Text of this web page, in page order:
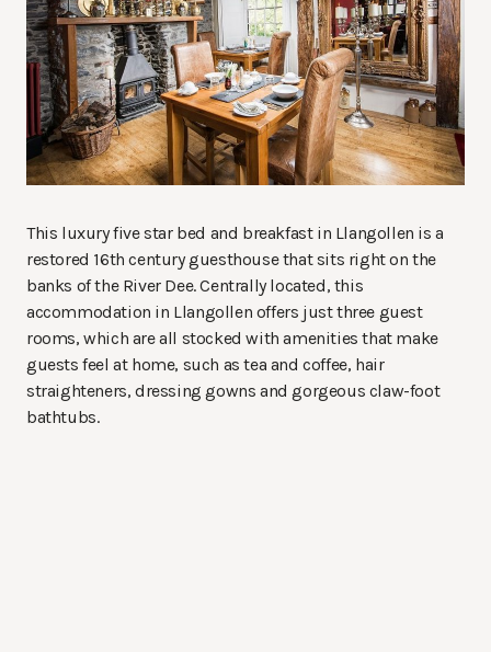
This luxury five star bed and breakfast in Llangollen is a
restored 16th century guesthouse that sits right on the
banks of the River Dee. Centrally located, this
accommodation in Llangollen offers just three guest
rooms, which are all stocked with amenities that make
guests feel at home, such as tea and coffee, hair
straighteners, dressing gowns and gorgeous claw-foot
bathtubs.